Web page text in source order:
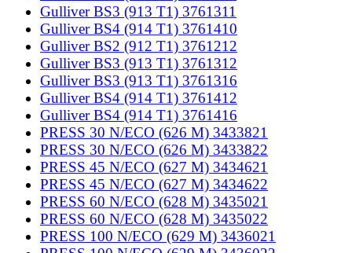
Gulliver BS3 (913 T1) 3761311
Gulliver BS4 (914 T1) 3761410
Gulliver BS2 (912 T1) 3761212
Gulliver BS3 (913 T1) 3761312
Gulliver BS3 (913 T1) 3761316
Gulliver BS4 (914 T1) 3761412
Gulliver BS4 (914 T1) 3761416
PRESS 30 N/ECO (626 M) 3433821
PRESS 30 N/ECO (626 M) 3433822
PRESS 45 N/ECO (627 M) 3434621
PRESS 45 N/ECO (627 M) 3434622
PRESS 60 N/ECO (628 M) 3435021
PRESS 60 N/ECO (628 M) 3435022
PRESS 100 N/ECO (629 M) 3436021